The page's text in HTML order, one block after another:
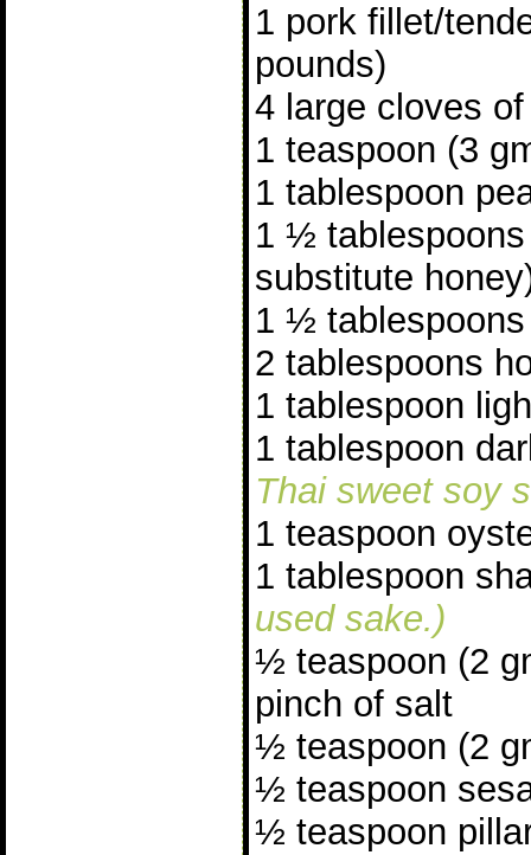
1 pork fillet/
pounds)
4 large cloves
1 teaspoon (3
1 tablespoon
1 ½
substitute
1 ½
2 tablespoons
1 tablespoon
1 tablespoon
Thai sweet soy
1 teaspoon
1 tablespoon
used sake.)
½ teaspoon (2
pinch of salt
½ teaspoon (2
½ teaspoon
½ teaspoon